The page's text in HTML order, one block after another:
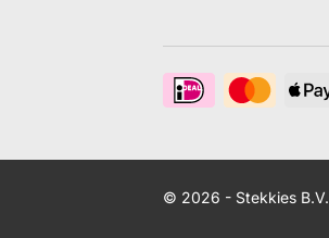
© 2026 - Stekkies B.V.